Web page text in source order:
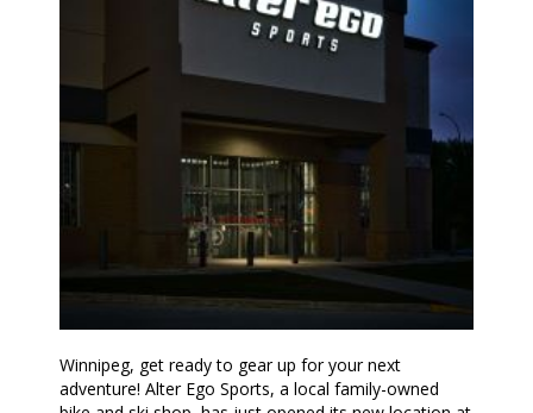
Winnipeg, get ready to gear up for your next
adventure! Alter Ego Sports, a local family-owned